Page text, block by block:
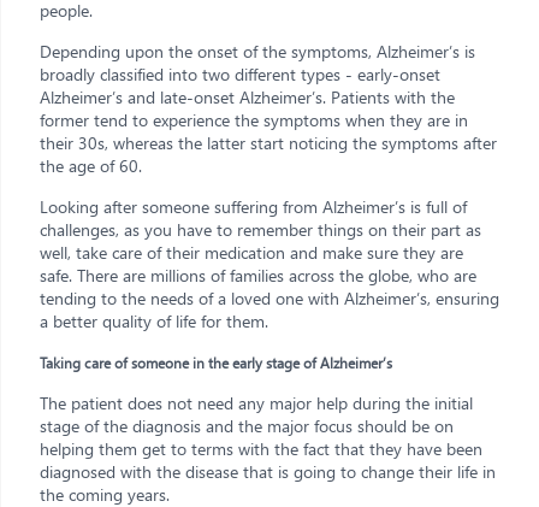
people.
Depending upon the onset of the symptoms, Alzheimer’s is
broadly classified into two different types - early-onset
Alzheimer’s and late-onset Alzheimer’s. Patients with the
former tend to experience the symptoms when they are in
their 30s, whereas the latter start noticing the symptoms after
the age of 60.
Looking after someone suffering from Alzheimer’s is full of
challenges, as you have to remember things on their part as
well, take care of their medication and make sure they are
safe. There are millions of families across the globe, who are
tending to the needs of a loved one with Alzheimer’s, ensuring
a better quality of life for them.
Taking care of someone in the early stage of Alzheimer’s
The patient does not need any major help during the initial
stage of the diagnosis and the major focus should be on
helping them get to terms with the fact that they have been
diagnosed with the disease that is going to change their life in
the coming years.